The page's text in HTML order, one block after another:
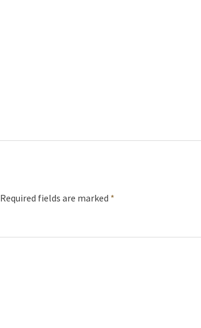
Required fields are marked *